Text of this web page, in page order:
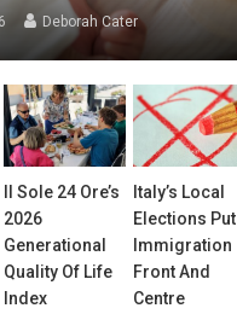
Deborah Cater
Il Sole 24 Ore’s
2026
Generational
Quality Of Life
Index
Italy’s Local
Elections Put
Immigration
Front And
Centre